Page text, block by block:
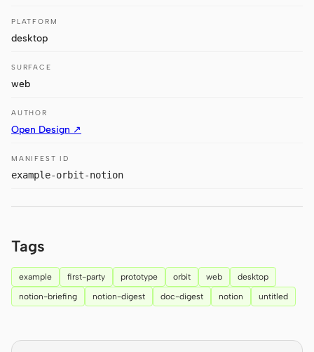
Qoder CLI
Prototype
Slides
Engineering Product Managers
Marketing
AI wireframe generator AI UI generator
PLATFORM
desktop
SURFACE
web
AUTHOR
Open Design ↗
MANIFEST ID
example-orbit-notion
Tags
example first-party prototype orbit web
desktop
notion-briefing
notion-digest doc-digest notion untitled